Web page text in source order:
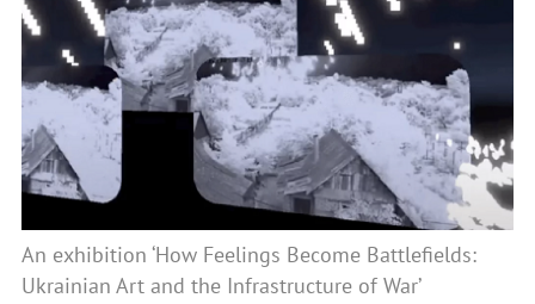
An exhibition ‘How Feelings Become Battlefields:
Ukrainian Art and the Infrastructure of War’